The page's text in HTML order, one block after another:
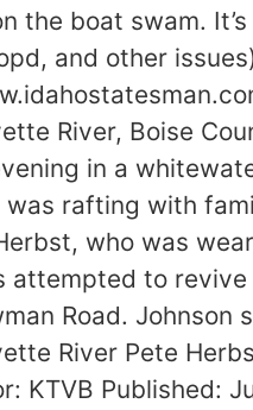
the boat swam.
and other
River, Boise
in a
was rafting with
who was
attempted to
Road.
River Pete
KTVB Published: